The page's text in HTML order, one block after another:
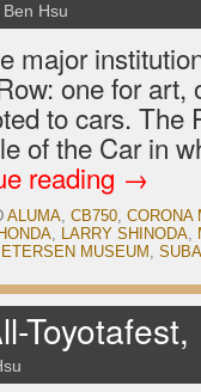
Ben Hsu
major
one for art,
to cars. The
of the Car in
reading →
ALUMA, CB750, CORONA
HONDA, LARRY SHINODA,
MUSEUM,